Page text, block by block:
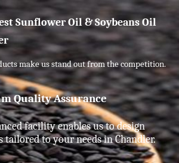
Sunflower Oil & Soybeans Oil
make us stand out from the competition.
Quality Assurance
facility enables us to design
tailored to your needs in Chandler.